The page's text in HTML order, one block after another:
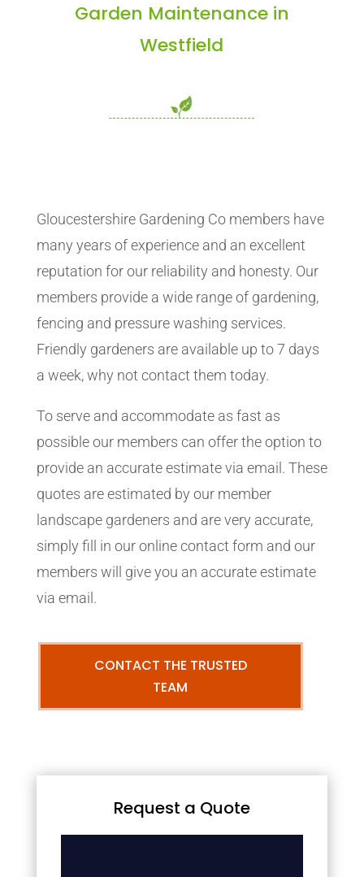
Garden Maintenance in
Westfield
Gloucestershire Gardening Co members have
many years of experience and an excellent
reputation for our reliability and honesty. Our
members provide a wide range of gardening,
fencing and pressure washing services.
Friendly gardeners are available up to 7 days
a week, why not contact them today.
To serve and accommodate as fast as
possible our members can offer the option to
provide an accurate estimate via email. These
quotes are estimated by our member
landscape gardeners and are very accurate,
simply fill in our online contact form and our
members will give you an accurate estimate
via email.
CONTACT THE TRUSTED
TEAM
Request a Quote